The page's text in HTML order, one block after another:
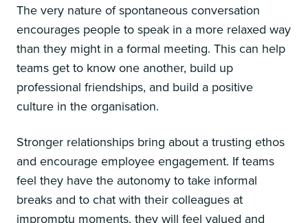
The very nature of spontaneous conversation
encourages people to speak in a more relaxed way
than they might in a formal meeting. This can help
teams get to know one another, build up
professional friendships, and build a positive
culture in the organisation.
Stronger relationships bring about a trusting ethos
and encourage employee engagement. If teams
feel they have the autonomy to take informal
breaks and to chat with their colleagues at
impromptu moments, they will feel valued and